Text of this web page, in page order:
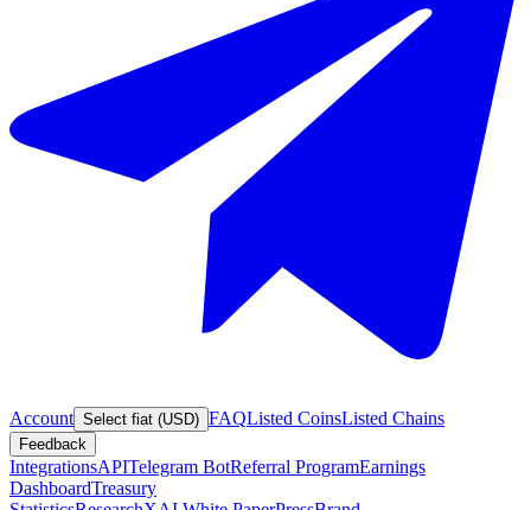
Account Select fiat (USD) FAQListed CoinsListed Chains
Feedback
IntegrationsAPITelegram BotReferral ProgramEarnings
DashboardTreasury